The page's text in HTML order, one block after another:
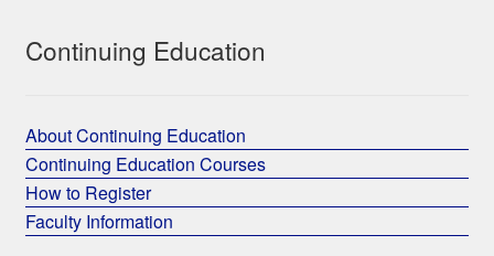
Continuing Education
About Continuing Education
Continuing Education Courses
How to Register
Faculty Information